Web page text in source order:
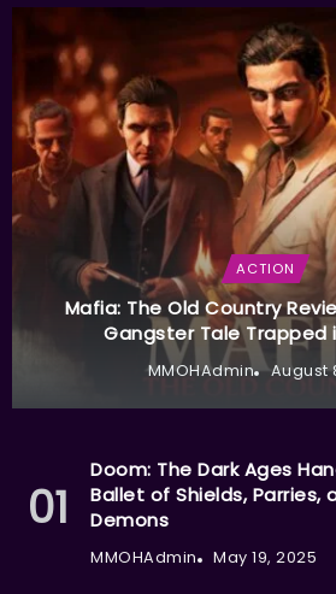
ACTION
Mafia: The Old Country
Gangster Tale Trapped
MMOHAdmin August
Doom: The Dark Ages
Ballet of Shields, Parries,
Demons
MMOHAdmin May 19, 2025